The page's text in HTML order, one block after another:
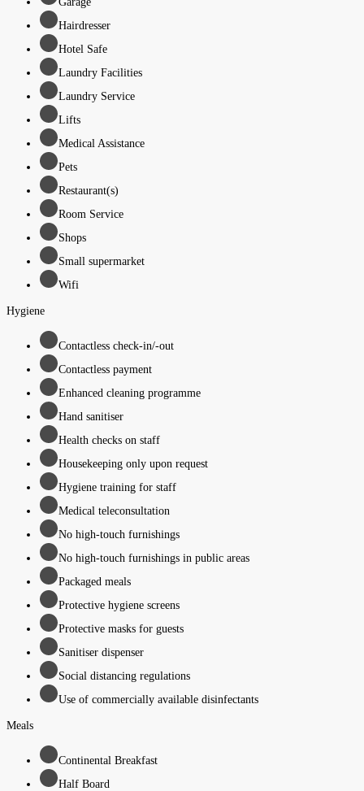
Hairdresser
Hotel Safe
Laundry Facilities
Laundry Service
Lifts
Medical Assistance
Pets
Restaurant(s)
Room Service
Shops
Small supermarket
Wifi
Hygiene
Contactless check-in/-out
Contactless payment
Enhanced cleaning programme
Hand sanitiser
Health checks on staff
Housekeeping only upon request
Hygiene training for staff
Medical teleconsultation
No high-touch furnishings
No high-touch furnishings in public areas
Packaged meals
Protective hygiene screens
Protective masks for guests
Sanitiser dispenser
Social distancing regulations
Use of commercially available disinfectants
Meals
Continental Breakfast
Half Board